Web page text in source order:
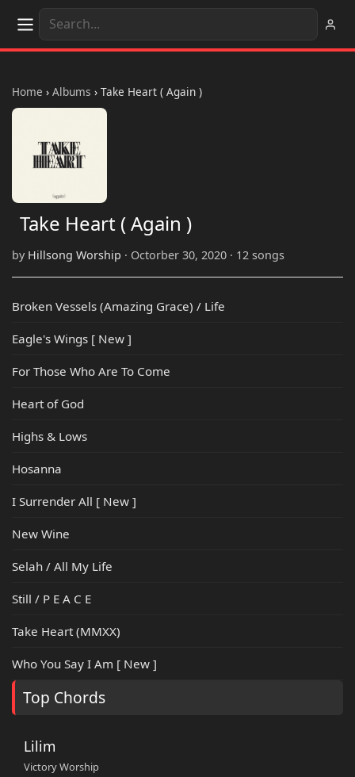
Home › Albums › Take Heart ( Again )
Take Heart ( Again )
by Hillsong Worship · Octorber 30, 2020 · 12 songs
Broken Vessels (Amazing Grace) / Life
Eagle's Wings [ New ]
For Those Who Are To Come
Heart of God
Highs & Lows
Hosanna
I Surrender All [ New ]
New Wine
Selah / All My Life
Still / P E A C E
Take Heart (MMXX)
Who You Say I Am [ New ]
Top Chords
Lilim
Victory Worship